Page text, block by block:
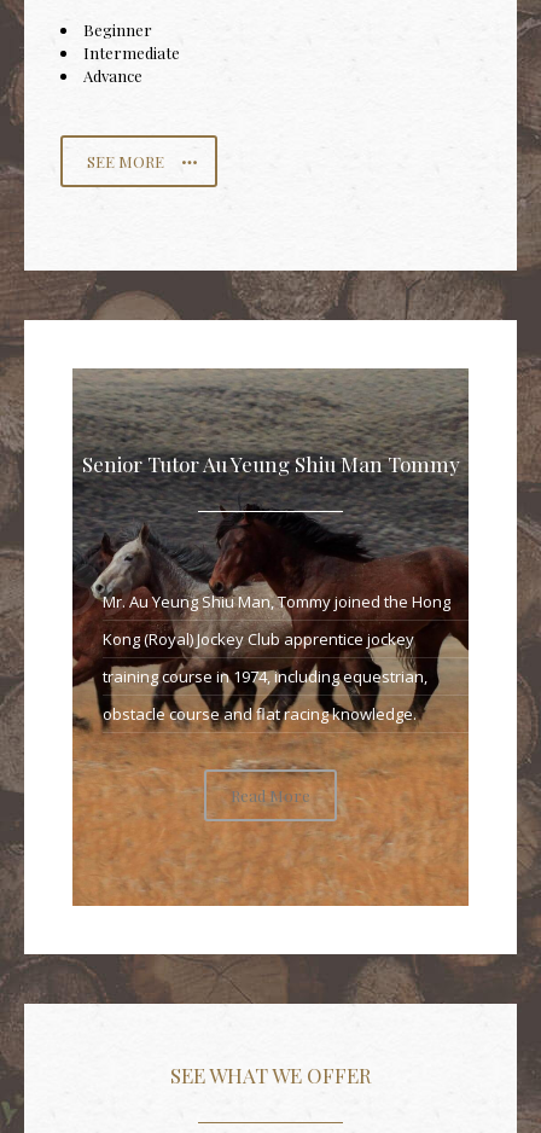
Beginner
Intermediate
Advance
SEE MORE
Senior Tutor Au Yeung Shiu Man Tommy
Mr. Au Yeung Shiu Man, Tommy joined the Hong
Kong (Royal) Jockey Club apprentice jockey
training course in 1974, including equestrian,
obstacle course and flat racing knowledge.
Read More
SEE WHAT WE OFFER